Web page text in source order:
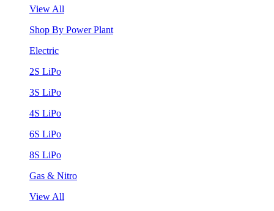
View All
Shop By Power Plant
Electric
2S LiPo
3S LiPo
4S LiPo
6S LiPo
8S LiPo
Gas & Nitro
View All